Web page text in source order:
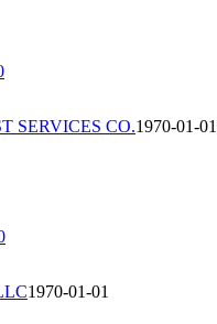
SERVICES CO.1970-01-01
1970-01-01